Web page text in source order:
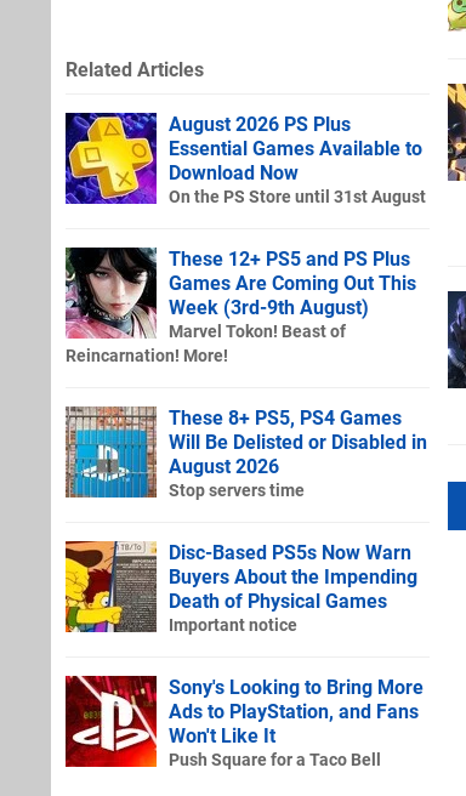
Related Articles
August 2026 PS Plus
Essential Games Available to
Download Now
On the PS Store until 31st August
These 12+ PS5 and PS Plus
Games Are Coming Out This
Week (3rd-9th August)
Marvel Tokon! Beast of
Reincarnation! More!
These 8+ PS5, PS4 Games
Will Be Delisted or Disabled in
August 2026
Stop servers time
Disc-Based PS5s Now Warn
Buyers About the Impending
Death of Physical Games
Important notice
Sony's Looking to Bring More
Ads to PlayStation, and Fans
Won't Like It
Push Square for a Taco Bell